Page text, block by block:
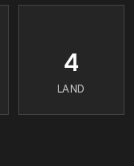
4
LAND